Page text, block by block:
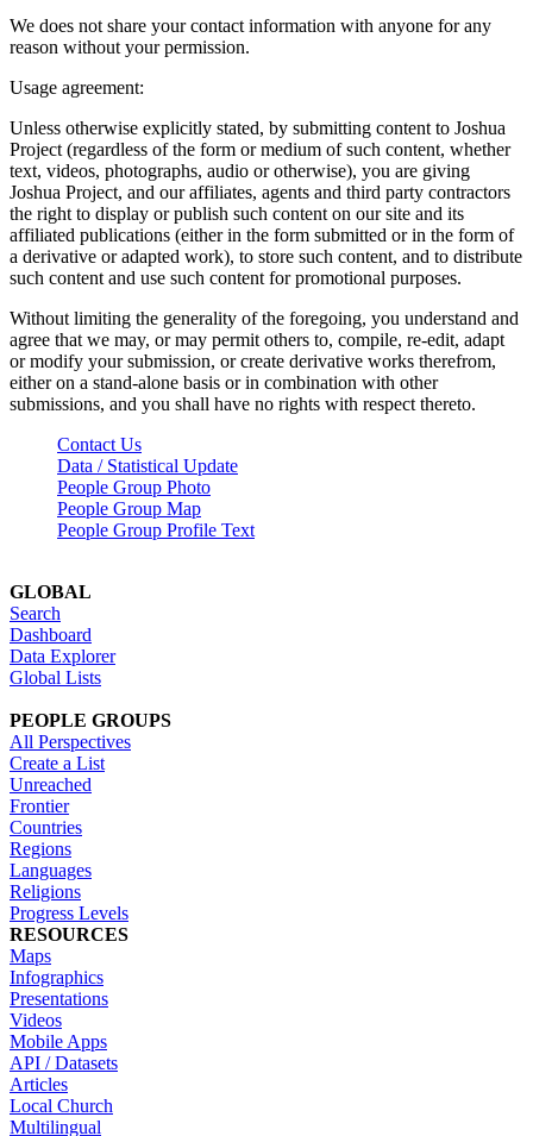
We does not share your contact information with anyone for any
reason without your permission.
Usage agreement:
Unless otherwise explicitly stated, by submitting content to Joshua
Project (regardless of the form or medium of such content, whether
text, videos, photographs, audio or otherwise), you are giving
Joshua Project, and our affiliates, agents and third party contractors
the right to display or publish such content on our site and its
affiliated publications (either in the form submitted or in the form of
a derivative or adapted work), to store such content, and to distribute
such content and use such content for promotional purposes.
Without limiting the generality of the foregoing, you understand and
agree that we may, or may permit others to, compile, re-edit, adapt
or modify your submission, or create derivative works therefrom,
either on a stand-alone basis or in combination with other
submissions, and you shall have no rights with respect thereto.
Contact Us
Data / Statistical Update
People Group Photo
People Group Map
People Group Profile Text
GLOBAL
Search
Dashboard
Data Explorer
Global Lists
PEOPLE GROUPS
All Perspectives
Create a List
Unreached
Frontier
Countries
Regions
Languages
Religions
Progress Levels
RESOURCES
Maps
Infographics
Presentations
Videos
Mobile Apps
API / Datasets
Articles
Local Church
Multilingual